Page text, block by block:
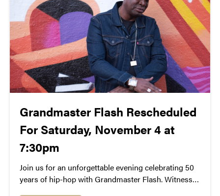
Grandmaster Flash Rescheduled
For Saturday, November 4 at
7:30pm
Join us for an unforgettable evening celebrating 50
years of hip-hop with Grandmaster Flash. Witness